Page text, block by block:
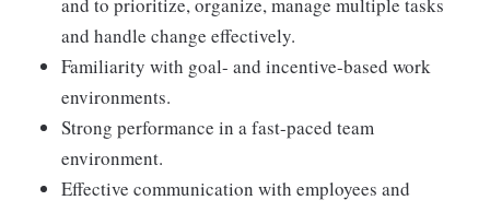
and handle change effectively.
Familiarity with goal- and incentive-based work
environments.
Strong performance in a fast-paced team
environment.
Effective communication with employees and